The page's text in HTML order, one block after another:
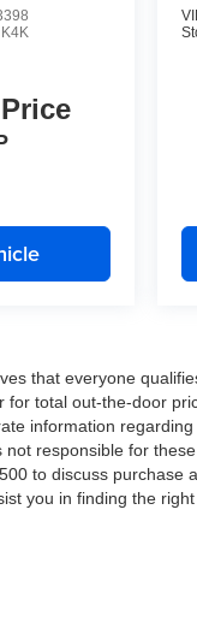
K4K
that everyone
total out-the-door
information
responsible for
to discuss purchase
you in finding the